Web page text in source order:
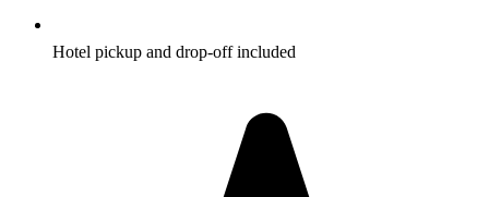
Hotel pickup and drop-off included